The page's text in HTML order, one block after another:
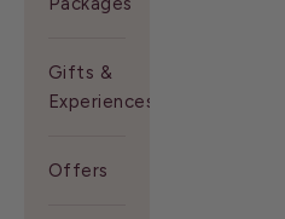
Gifts &
Experiences
Offers